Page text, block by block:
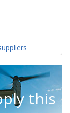
this